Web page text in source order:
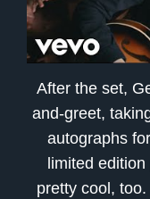
After the set,
and-greet,
autographs
limited
pretty cool,